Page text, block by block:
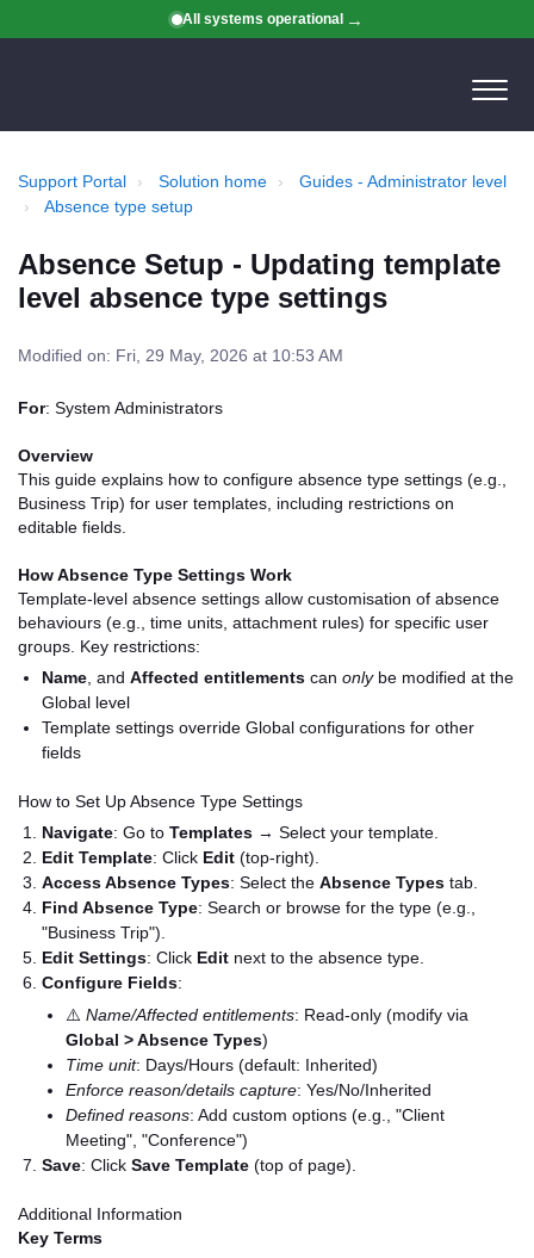
All systems operational
Support Portal Solution home
Guides - Administrator level
Absence type setup
Absence Setup - Updating template
level absence type settings
Modified on: Fri, 29 May, 2026 at 10:53 AM
For: System Administrators
Overview
This guide explains how to configure absence type settings (e.g.,
Business Trip) for user templates, including restrictions on
editable fields.
How Absence Type Settings Work
Template-level absence settings allow customisation of absence
behaviours (e.g., time units, attachment rules) for specific user
groups. Key restrictions:
Name , and Affected entitlements can onlybe modified at the
Global level
Template settings override Global configurations for other
fields
How to Set Up Absence Type Settings
Navigate: Go to Templates → Select your template.
Edit Template: Click Edit (top-right).
Access Absence Types: Select the Absence Types tab.
Find Absence Type: Search or browse for the type (e.g.,
"Business Trip").
Edit Settings: Click Edit next to the absence type.
Configure Fields:
⚠️ Name/Affected entitlements: Read-only (modify via
Global > Absence Types)
Time unit: Days/Hours (default: Inherited)
Enforce reason/details capture: Yes/No/Inherited
Defined reasons: Add custom options (e.g., "Client
Meeting", "Conference")
Save: Click Save Template (top of page).
Additional Information
Key Terms